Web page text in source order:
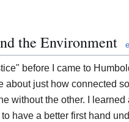
the Environment
before I came to
about just how connected
without the other. I learned
have a better first hand